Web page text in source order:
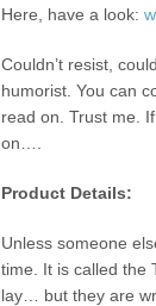
Here, have a look:
Couldn’t resist,
humorist. You can
read on. Trust me.
on….
Product Details:
Unless someone
time. It is called the
lay… but they are